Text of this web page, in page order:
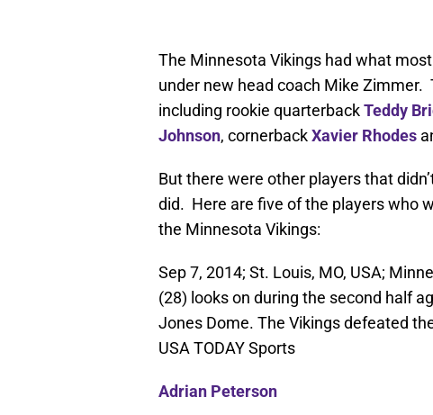
The Minnesota Vikings had what
under new head coach Mike
including rookie quarterbackTeddy
Johnson, cornerbackXavier Rhodes
But there were other players that
did. Here are five of the players who
the Minnesota Vikings:
Sep 7, 2014; St. Louis, MO, USA;
(28) looks on during the second half
Jones Dome. The Vikings defeated
USA TODAY Sports
Adrian Peterson